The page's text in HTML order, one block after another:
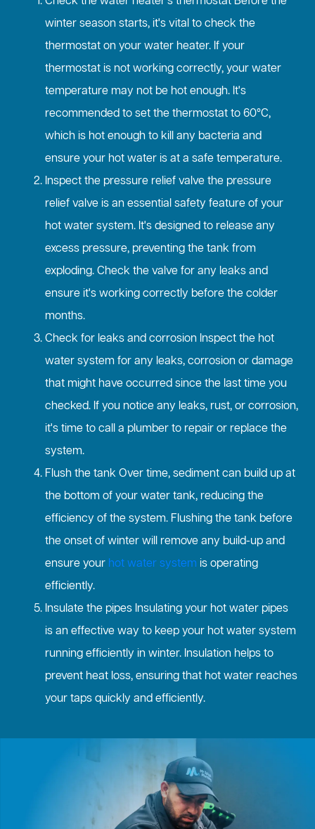
winter season starts, it's vital to check the
thermostat on your water heater. If your
thermostat is not working correctly, your water
temperature may not be hot enough. It's
recommended to set the thermostat to 60°C,
which is hot enough to kill any bacteria and
ensure your hot water is at a safe temperature.
Inspect the pressure relief valve the pressure
relief valve is an essential safety feature of your
hot water system. It's designed to release any
excess pressure, preventing the tank from
exploding. Check the valve for any leaks and
ensure it's working correctly before the colder
months.
Check for leaks and corrosion Inspect the hot
water system for any leaks, corrosion or damage
that might have occurred since the last time you
checked. If you notice any leaks, rust, or corrosion,
it's time to call a plumber to repair or replace the
system.
Flush the tank Over time, sediment can build up at
the bottom of your water tank, reducing the
efficiency of the system. Flushing the tank before
the onset of winter will remove any build-up and
ensure your hot water system is operating
efficiently.
Insulate the pipes Insulating your hot water pipes
is an effective way to keep your hot water system
running efficiently in winter. Insulation helps to
prevent heat loss, ensuring that hot water reaches
your taps quickly and efficiently.